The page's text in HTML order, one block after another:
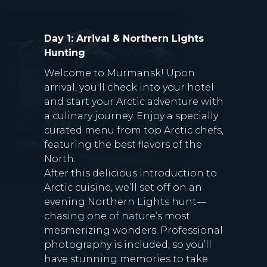
Day 1: Arrival & Northern Lights
Hunting
Welcome to Murmansk! Upon
arrival, you'll check into your hotel
and start your Arctic adventure with
a culinary journey. Enjoy a specially
curated menu from top Arctic chefs,
featuring the best flavors of the
North.
After this delicious introduction to
Arctic cuisine, we’ll set off on an
evening Northern Lights hunt—
chasing one of nature’s most
mesmerizing wonders. Professional
photography is included, so you’ll
have stunning memories to take